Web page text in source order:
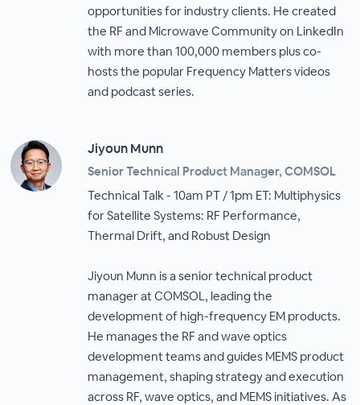
opportunities for industry clients. He created
the RF and Microwave Community on LinkedIn
with more than 100,000 members plus co-
hosts the popular Frequency Matters videos
and podcast series.
Jiyoun Munn
Senior Technical Product Manager, COMSOL
Technical Talk - 10am PT / 1pm ET: Multiphysics
for Satellite Systems: RF Performance,
Thermal Drift, and Robust Design
Jiyoun Munn is a senior technical product
manager at COMSOL, leading the
development of high-frequency EM products.
He manages the RF and wave optics
development teams and guides MEMS product
management, shaping strategy and execution
across RF, wave optics, and MEMS initiatives. As